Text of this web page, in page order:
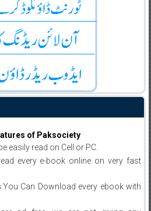
of Paksociety
easily read on Cell or PC.
every e-book online on very fast
:You Can Download every ebook with